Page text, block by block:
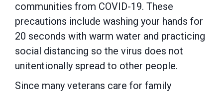
communities from COVID-19. These
precautions include washing your hands for
20 seconds with warm water and practicing
social distancing so the virus does not
unitentionally spread to other people.
Since many veterans care for family